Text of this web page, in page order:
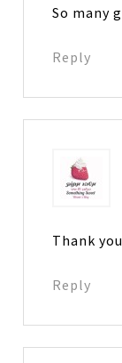
So many
Reply
Thank
Reply